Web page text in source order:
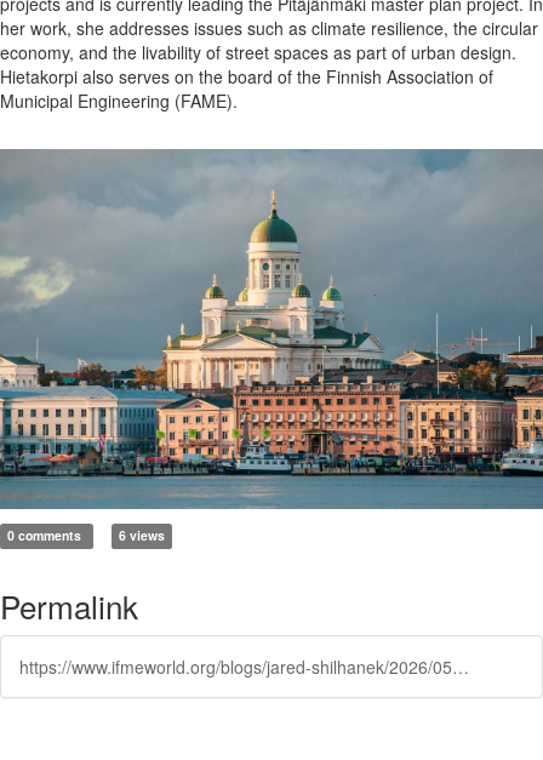
her work, she addresses issues such as climate resilience, the circular
economy, and the livability of street spaces as part of urban design.
Hietakorpi also serves on the board of the Finnish Association of
Municipal Engineering (FAME).
0 comments 6 views
Permalink
https://www.ifmeworld.org/blogs/jared-shilhanek/2026/05/26/ifme-2026-sessions-chaired-by-leading-industry-nam